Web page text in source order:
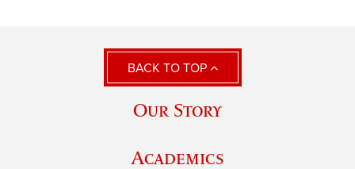
BACK TO TOP
Our Story
Academics